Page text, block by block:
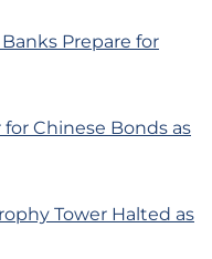
Prepare for
Chinese Bonds as
Tower Halted as